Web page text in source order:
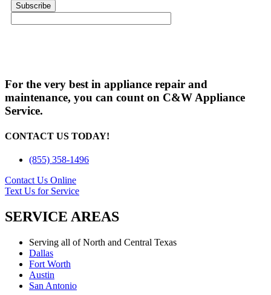
Subscribe
For the very best in appliance repair and
maintenance, you can count on C&W Appliance
Service.
CONTACT US TODAY!
(855) 358-1496
Contact Us Online
Text Us for Service
SERVICE AREAS
Serving all of North and Central Texas
Dallas
Fort Worth
Austin
San Antonio